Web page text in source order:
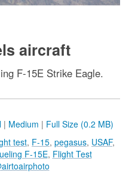
aircraft
F-15E Strike Eagle.
| Medium | Full Size (0.2 MB)
test, F-15, pegasus, USAF,
F-15E, Flight Test